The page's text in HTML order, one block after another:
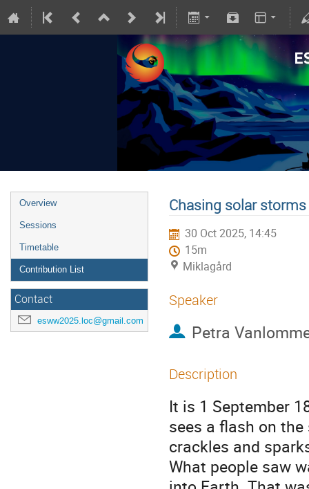
Overview
Sessions
Timetable
Contribution List
Contact
esww2025.loc@gmail.com
Chasing solar storms
30 Oct 2025, 14:45
15m
Miklagård
Speaker
Petra
Description
It is 1 September
sees a flash on
crackles and
What people saw